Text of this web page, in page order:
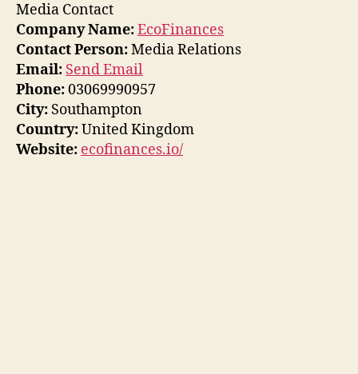
Media Contact
Company Name:EcoFinances
Contact Person:Media Relations
Email: Send Email
Phone:03069990957
City: Southampton
Country:United Kingdom
Website: ecofinances.io/